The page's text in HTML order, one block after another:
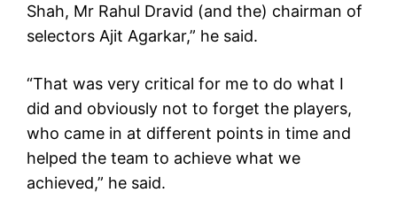
Shah, Mr Rahul Dravid (and the) chairman of
selectors Ajit Agarkar,” he said.
“That was very critical for me to do what I
did and obviously not to forget the players,
who came in at different points in time and
helped the team to achieve what we
achieved,” he said.